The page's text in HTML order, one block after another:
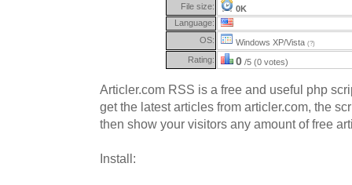
File size:
0K
Language:
OS:
Windows XP/Vista (?)
Rating: 0 /5 (0 votes)
Articler.com RSS is a free and useful php
get the latest articles from articler.com, the
then show your visitors any amount of free
Install: